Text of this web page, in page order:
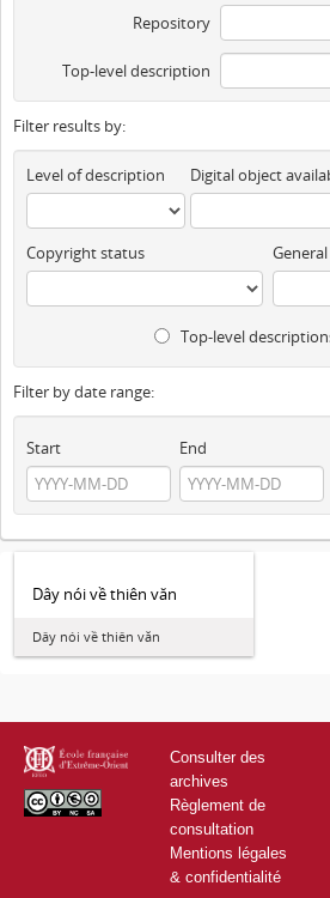
Repository
Top-level description
Filter results by:
Level of description Digital object
Copyright status
Top-level
Filter by date range:
Start End
Dây nói về thiên văn
Dây nói về thiên văn
Consulter des
archives
Règlement de
consultation
Mentions légales
& confidentialité